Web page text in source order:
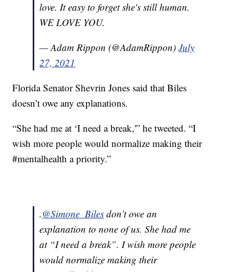
love. It easy to forget she's still human.
WE LOVE YOU.
— Adam Rippon (@AdamRippon)July
27, 2021
Florida Senator Shevrin Jones said that Biles
doesn’t owe any explanations.
“She had me at ‘I need a break,'” he tweeted. “I
wish more people would normalize making their
#mentalhealth a priority.”
.@Simone_Biles don’t owe an
explanation to none of us. She had me
at “I need a break”. I wish more people
would normalize making their